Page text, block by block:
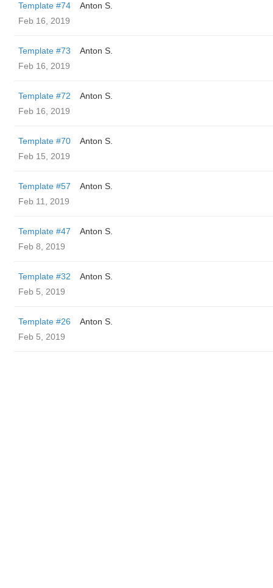
Template #74
Anton S.
Feb 16, 2019
Template #73
Anton S.
Feb 16, 2019
Template #72
Anton S.
Feb 16, 2019
Template #70
Anton S.
Feb 15, 2019
Template #57
Anton S.
Feb 11, 2019
Template #47
Anton S.
Feb 8, 2019
Template #32
Anton S.
Feb 5, 2019
Template #26
Anton S.
Feb 5, 2019